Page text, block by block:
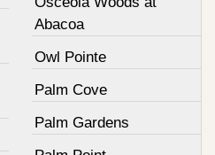
Abacoa
Owl Pointe
Palm Cove
Palm Gardens